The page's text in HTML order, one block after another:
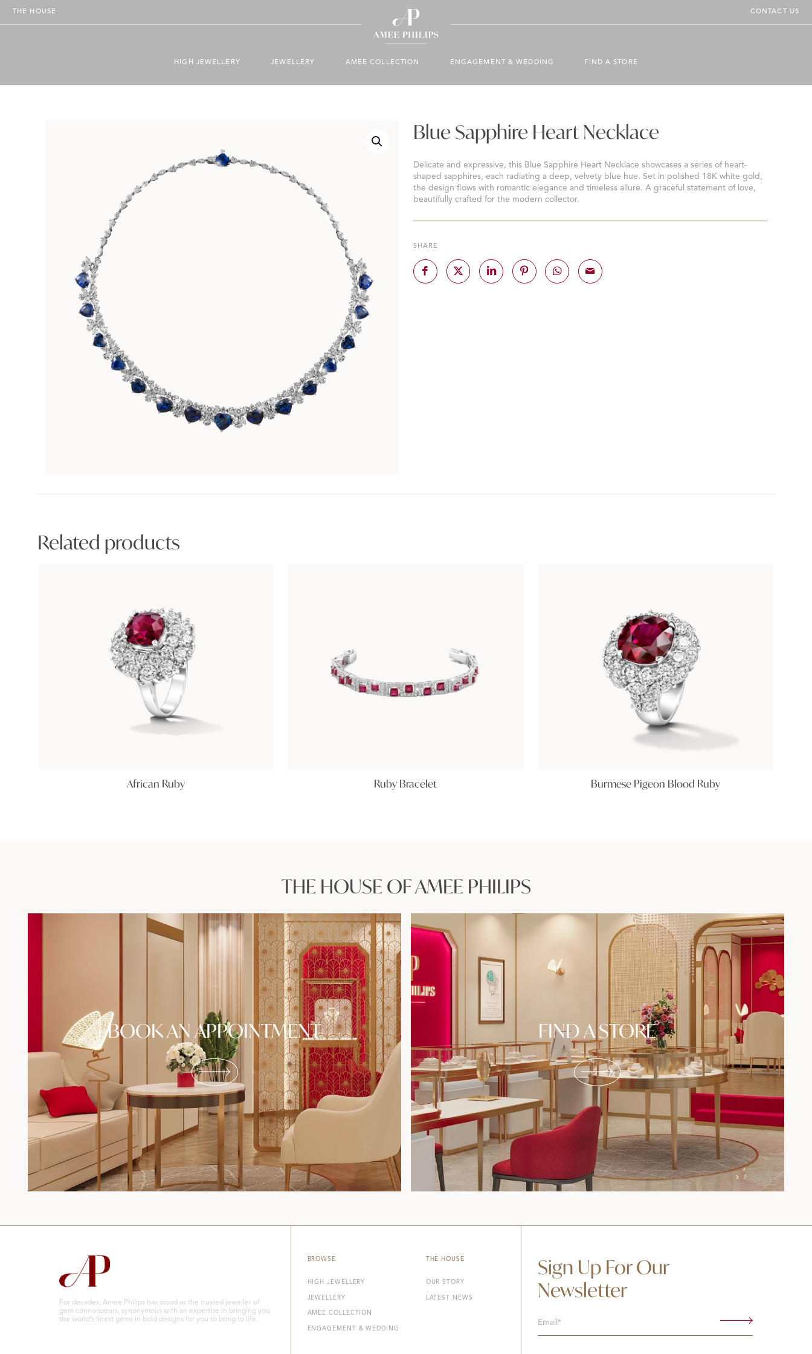
HIGH JEWELLERY JEWELLERY AMEE COLLECTION ENGAGEMENT & WEDDING FIND A STORE
THE HOUSE CONTACT US
Blue Sapphire Heart Necklace
Delicate and expressive, this Blue Sapphire Heart Necklace showcases a series of heart-
shaped sapphires, each radiating a deep, velvety blue hue. Set in polished 18K white gold,
the design flows with romantic elegance and timeless allure. A graceful statement of love,
beautifully crafted for the modern collector.
SHARE
Related products
African Ruby Ruby Bracelet Burmese Pigeon Blood Ruby
THE HOUSE OF AMEE PHILIPS
BOOK AN APPOINTMENT FIND A STORE
For decades, Amee Philips has stood as the trusted jeweller of
gem connoisseurs, synonymous with an expertise in bringing you
the world’s finest gems in bold designs for you to bring to life.
BROWSE
HIGH JEWELLERY
JEWELLERY
AMEE COLLECTION
ENGAGEMENT & WEDDING
THE HOUSE
OUR STORY
LATEST NEWS
Sign Up For Our
Newsletter
Email
(Required)